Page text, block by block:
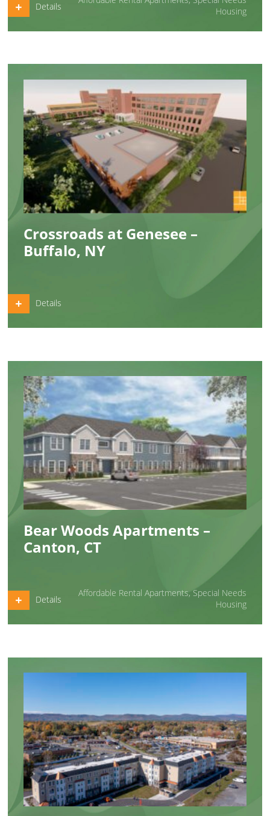
Details
Housing
Crossroads at Genesee –
Buffalo, NY
Details
Bear Woods Apartments –
Canton, CT
Details
Affordable Rental Apartments, Special Needs
Housing